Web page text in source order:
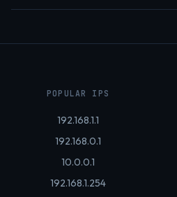
POPULAR IPS
192.168.1.1
192.168.0.1
10.0.0.1
192.168.1.254